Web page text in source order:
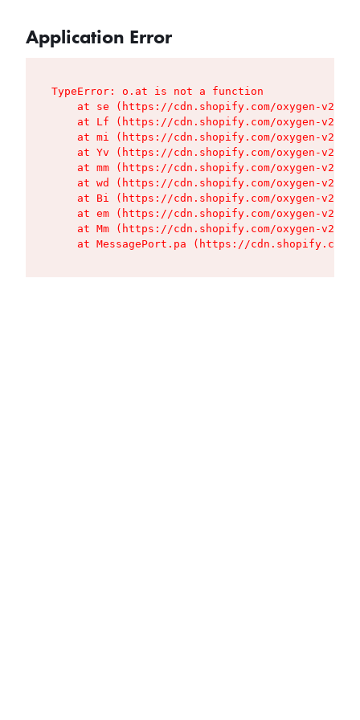
Application Error
TypeError: o.at is not a function
at se (https://cdn.shopify.com/oxygen-v2/
at Lf (https://cdn.shopify.com/oxygen-v2/
at mi (https://cdn.shopify.com/oxygen-v2/
at Yv (https://cdn.shopify.com/oxygen-v2/
at mm (https://cdn.shopify.com/oxygen-v2/
at wd (https://cdn.shopify.com/oxygen-v2/
at Bi (https://cdn.shopify.com/oxygen-v2/
at em (https://cdn.shopify.com/oxygen-v2/
at Mm (https://cdn.shopify.com/oxygen-v2/
at MessagePort.pa (https://